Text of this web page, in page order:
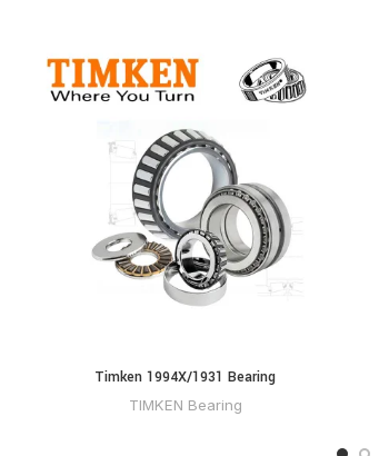
Timken 1994X/1931 Bearing
TIMKEN Bearing